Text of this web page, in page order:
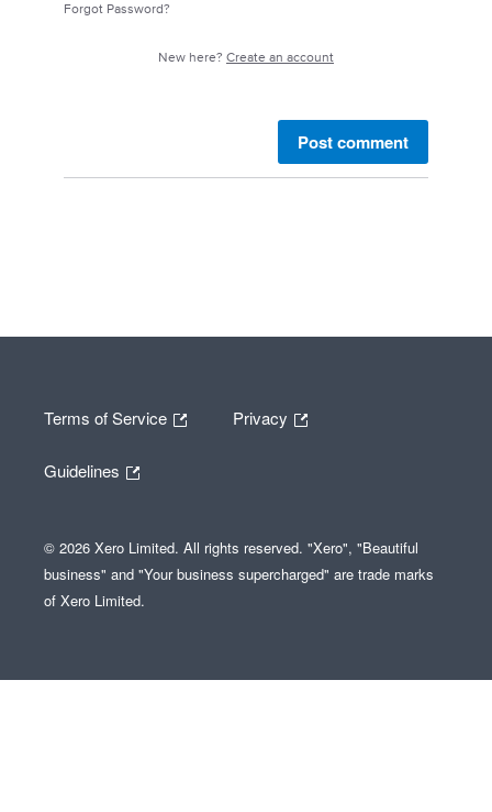
Forgot Password?
New here? Create an account
Post comment
Terms of Service Privacy
Guidelines
© 2026 Xero Limited. All rights reserved. "Xero", "Beautiful
business" and "Your business supercharged" are trade marks
of Xero Limited.